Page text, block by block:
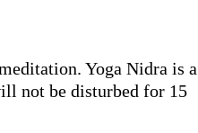
Yoga Nidra is a
not be disturbed for 15